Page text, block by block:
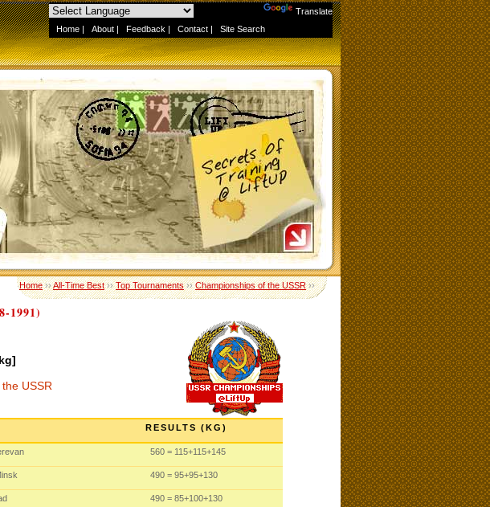
Translate
Home | About | Feedback | Contact | Site Search
Home››All-Time Best››Top Tournaments››Championships of the USSR››
1991)
USSR
RESULTS (KG)
560 = 115+115+145
490 = 95+95+130
490 = 85+100+130